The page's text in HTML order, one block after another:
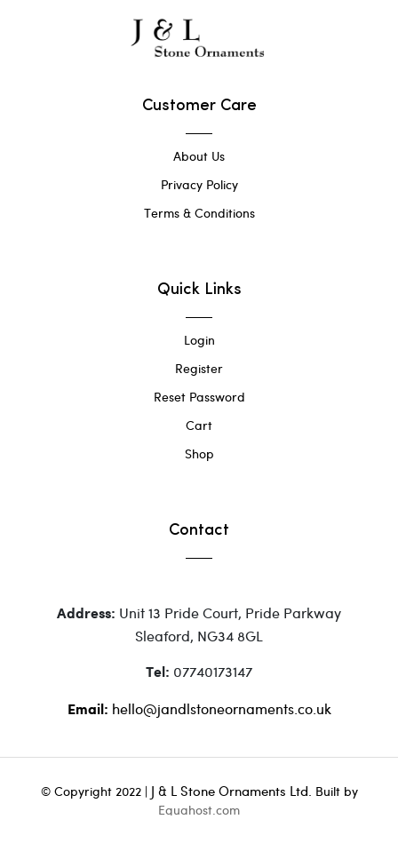
Customer Care
About Us
Privacy Policy
Terms & Conditions
Quick Links
Login
Register
Reset Password
Cart
Shop
Contact
Address: Unit 13 Pride Court, Pride Parkway
Sleaford, NG34 8GL
Tel: 07740173147
Email: hello@jandlstoneornaments.co.uk
© Copyright 2022 | J & L Stone Ornaments Ltd. Built by
Equahost.com